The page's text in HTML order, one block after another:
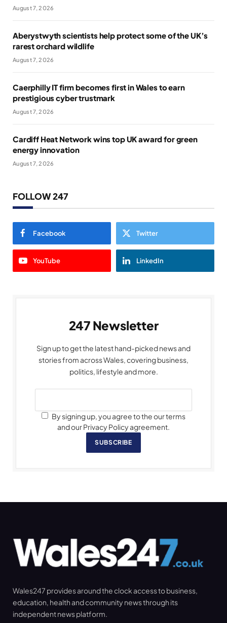
August 7, 2026
Aberystwyth scientists help protect some of the UK’s
rarest orchard wildlife
August 7, 2026
Caerphilly IT firm becomes first in Wales to earn
prestigious cyber trustmark
August 7, 2026
Cardiff Heat Network wins top UK award for green
energy innovation
August 7, 2026
FOLLOW 247
Facebook Twitter
YouTube LinkedIn
247 Newsletter
Sign up to get the latest hand-picked news and
stories from across Wales, covering business,
politics, lifestyle and more.
By signing up, you agree to the our terms
and our Privacy Policy agreement.
SUBSCRIBE
Wales247 provides around the clock access to business,
education, health and community news through its
independent news platform.